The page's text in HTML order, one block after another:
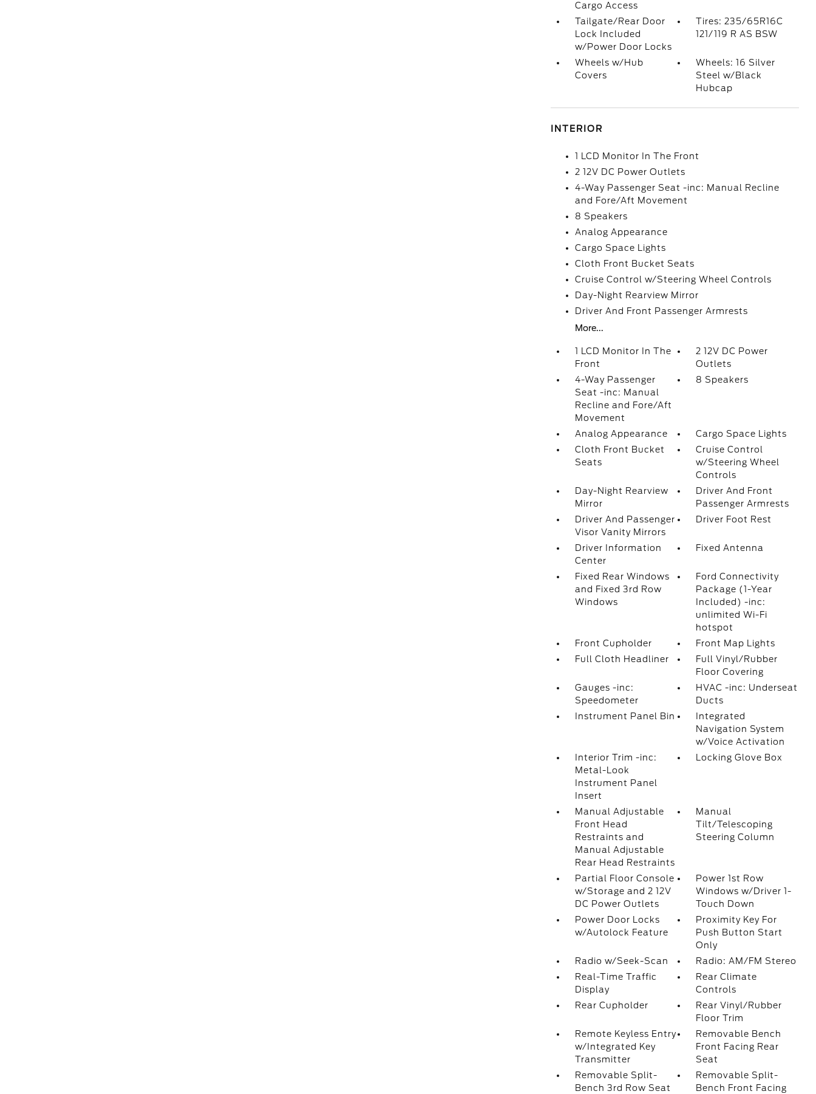
Cargo Access
Tailgate/Rear Door
Lock Included
w/Power Door Locks
Tires: 235/65R16C
121/119 R AS BSW
Wheels w/Hub
Covers
Wheels: 16 Silver
Steel w/Black
Hubcap
INTERIOR
1 LCD Monitor In The Front
2 12V DC Power Outlets
4-Way Passenger Seat -inc: Manual Recline
and Fore/Aft Movement
8 Speakers
Analog Appearance
Cargo Space Lights
Cloth Front Bucket Seats
Cruise Control w/Steering Wheel Controls
Day-Night Rearview Mirror
Driver And Front Passenger Armrests
More...
1 LCD Monitor In The
Front
2 12V DC Power
Outlets
4-Way Passenger
Seat -inc: Manual
Recline and Fore/Aft
Movement
8 Speakers
Analog Appearance
Cargo Space Lights
Cloth Front Bucket
Seats
Cruise Control
w/Steering Wheel
Controls
Day-Night Rearview
Mirror
Driver And Front
Passenger Armrests
Driver And Passenger
Visor Vanity Mirrors
Driver Foot Rest
Driver Information
Center
Fixed Antenna
Fixed Rear Windows
and Fixed 3rd Row
Windows
Ford Connectivity
Package (1-Year
Included) -inc:
unlimited Wi-Fi
hotspot
Front Cupholder
Front Map Lights
Full Cloth Headliner
Full Vinyl/Rubber
Floor Covering
Gauges -inc:
Speedometer
HVAC -inc: Underseat
Ducts
Instrument Panel Bin
Integrated
Navigation System
w/Voice Activation
Interior Trim -inc:
Metal-Look
Instrument Panel
Insert
Locking Glove Box
Manual Adjustable
Front Head
Restraints and
Manual Adjustable
Rear Head Restraints
Manual
Tilt/Telescoping
Steering Column
Partial Floor Console
w/Storage and 2 12V
DC Power Outlets
Power 1st Row
Windows w/Driver 1-
Touch Down
Power Door Locks
w/Autolock Feature
Proximity Key For
Push Button Start
Only
Radio w/Seek-Scan
Radio: AM/FM Stereo
Real-Time Traffic
Display
Rear Climate
Controls
Rear Cupholder
Rear Vinyl/Rubber
Floor Trim
Remote Keyless Entry
w/Integrated Key
Transmitter
Removable Bench
Front Facing Rear
Seat
Removable Split-
Bench 3rd Row Seat
Removable Split-
Bench Front Facing